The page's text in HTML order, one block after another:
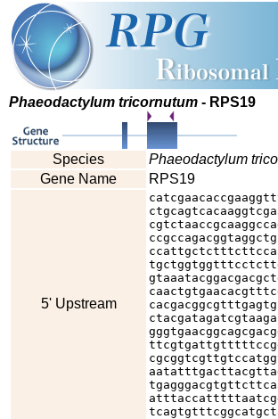
Phaeodactylum tricornutum - RPS19
Species
Phaeodactylum
Gene Name
RPS19
5' Upstream